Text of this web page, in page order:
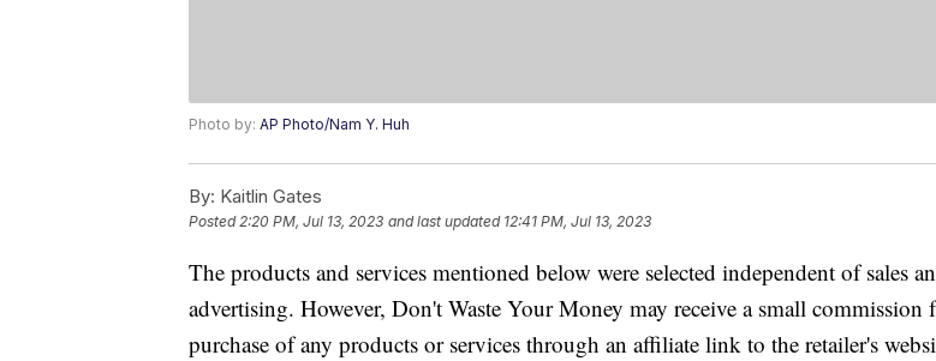
Photo by: AP Photo/Nam Y. Huh
By: Kaitlin Gates
Posted2:20 PM, Jul 13, 2023 and last updated 12:41 PM, Jul 13, 2023
The products and services mentioned below were selected independent of sales
advertising. However, Don't Waste Your Money may receive a small commission
purchase of any products or services through an affiliate link to the retailer's